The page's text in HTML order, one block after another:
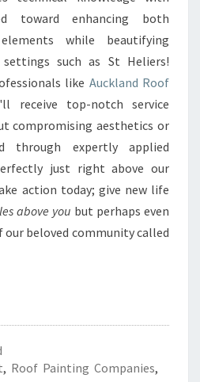
toward enhancing both
while beautifying
such as St Heliers!
like Auckland Roof
receive top-notch service
compromising aesthetics or
through expertly applied
just right above our
action today; give new life
above you but perhaps even
beloved community called
, Roof Painting Companies,